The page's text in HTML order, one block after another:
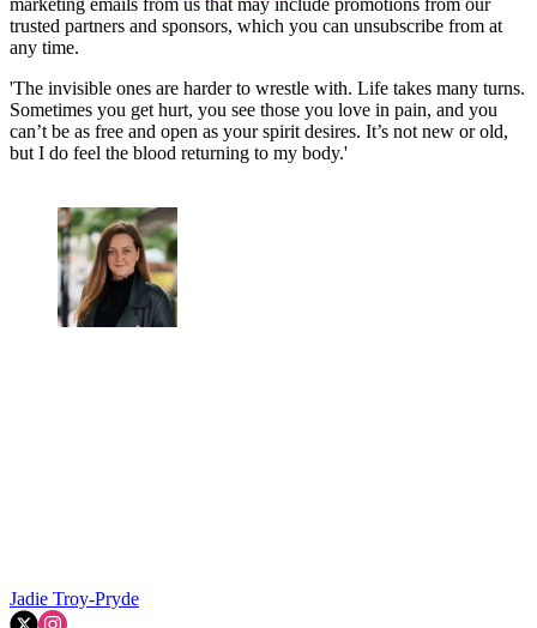
trusted partners and sponsors, which you can unsubscribe from at
any time.
'The invisible ones are harder to wrestle with. Life takes many turns.
Sometimes you get hurt, you see those you love in pain, and you
can’t be as free and open as your spirit desires. It’s not new or old,
but I do feel the blood returning to my body.'
Jadie Troy-Pryde